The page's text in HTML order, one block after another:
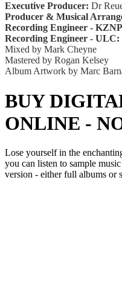
Executive Producer: Dr
Producer & Musical
Recording Engineer -
Recording Engineer - ULC:
Mixed by Mark Cheyne
Mastered by Rogan Kelsey
Album Artwork by Marc
BUY
ONLINE -
Lose yourself in the
you can listen to sample
version - either full albums or